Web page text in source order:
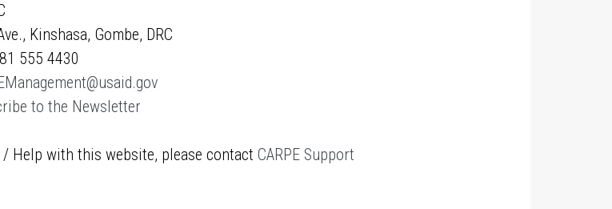
Kinshasa, Gombe, DRC
555 4430
to the Newsletter
/ Help with this website, please contact CARPE Support